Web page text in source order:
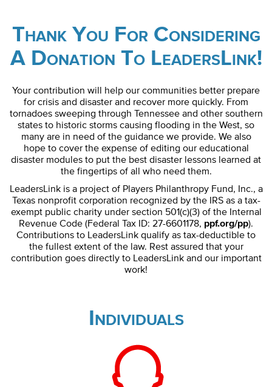
Thank You For Considering
A Donation To LeadersLink!
Your contribution will help our communities better prepare
for crisis and disaster and recover more quickly. From
tornadoes sweeping through Tennessee and other southern
states to historic storms causing flooding in the West, so
many are in need of the guidance we provide. We also
hope to cover the expense of editing our educational
disaster modules to put the best disaster lessons learned at
the fingertips of all who need them.
LeadersLink is a project of Players Philanthropy Fund, Inc., a
Texas nonprofit corporation recognized by the IRS as a tax-
exempt public charity under section 501(c)(3) of the Internal
Revenue Code (Federal Tax ID: 27-6601178, ppf.org/pp).
Contributions to LeadersLink qualify as tax-deductible to
the fullest extent of the law. Rest assured that your
contribution goes directly to LeadersLink and our important
work!
Individuals